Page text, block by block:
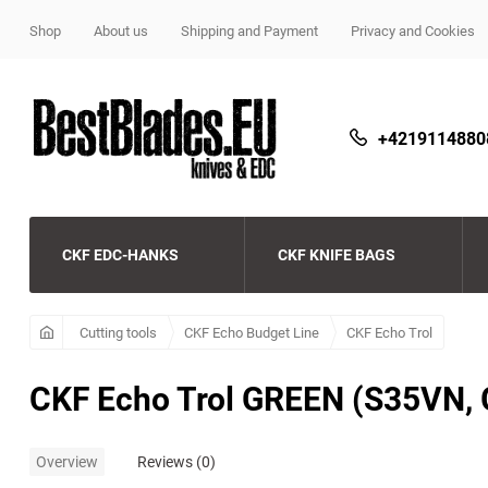
Shop About us Shipping and Payment Privacy and Cookies
CKF EDC-HANKS CKF KNIFE BAGS
CKF
Streltsov
Beard and Bones
Copperhead beads
CKF
CKF Echo Budget Line
Cutting tools CKF Echo Budget Line CKF Echo Trol
CKF Echo Trol GREEN
Overview Reviews (0)